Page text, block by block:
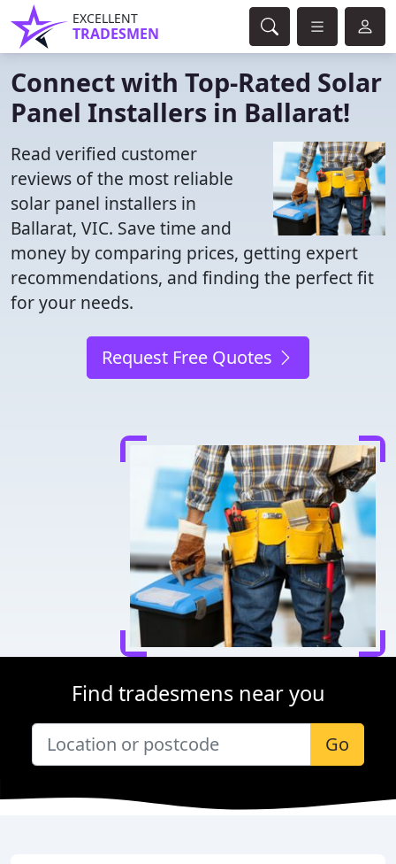
EXCELLENT
TRADESMEN
Connect with Top-Rated Solar
Panel Installers in Ballarat!
Read verified customer
reviews of the most reliable
solar panel installers in
Ballarat, VIC. Save time and
money by comparing prices, getting expert
recommendations, and finding the perfect fit
for your needs.
Request Free Quotes
Find tradesmens near you
Go